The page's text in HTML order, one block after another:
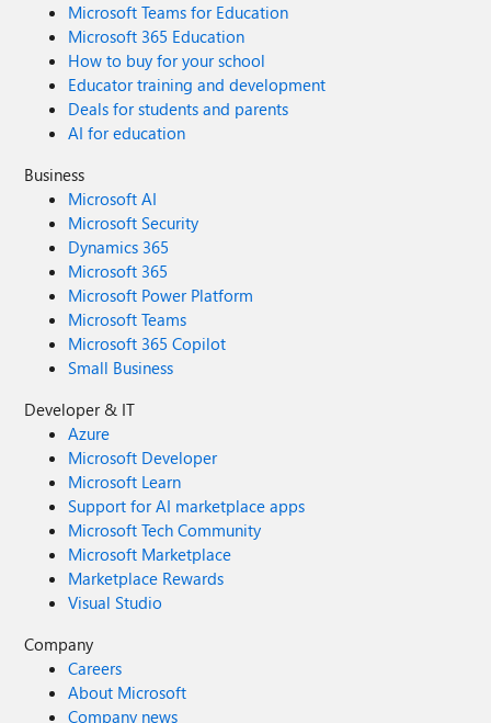
Microsoft Teams for Education
Microsoft 365 Education
How to buy for your school
Educator training and development
Deals for students and parents
AI for education
Business
Microsoft AI
Microsoft Security
Dynamics 365
Microsoft 365
Microsoft Power Platform
Microsoft Teams
Microsoft 365 Copilot
Small Business
Developer & IT
Azure
Microsoft Developer
Microsoft Learn
Support for AI marketplace apps
Microsoft Tech Community
Microsoft Marketplace
Marketplace Rewards
Visual Studio
Company
Careers
About Microsoft
Company news